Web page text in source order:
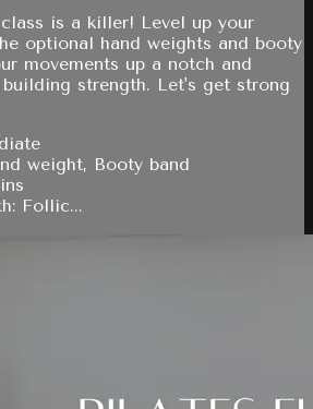
is a killer! Level up your
optional hand weights and booty
movements up a notch and
strength. Let's get strong
weight, Booty band
Follic...